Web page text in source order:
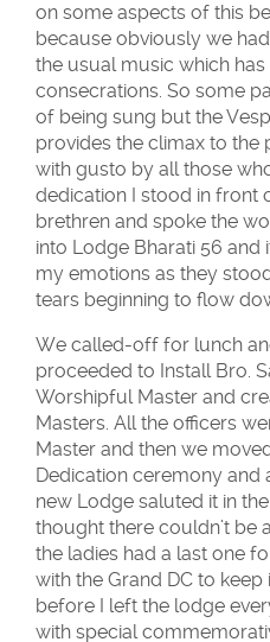
on some aspects of this
because obviously we
the usual music which
consecrations. So some
of being sung but the
provides the climax to the
with gusto by all those
dedication I stood in front
brethren and spoke the
into Lodge Bharati 56
my emotions as they
tears beginning to flow
We called-off for lunch
proceeded to Install Bro.
Worshipful Master and
Masters. All the officers
Master and then we
Dedication ceremony and
new Lodge saluted it in
thought there couldn’t be
the ladies had a last one
with the Grand DC to
before I left the lodge
with special